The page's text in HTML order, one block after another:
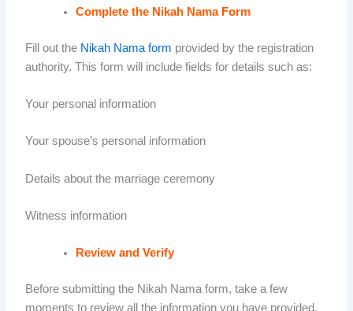
Complete the Nikah Nama Form
Fill out the Nikah Nama form provided by the registration
authority. This form will include fields for details such as:
Your personal information
Your spouse’s personal information
Details about the marriage ceremony
Witness information
Review and Verify
Before submitting the Nikah Nama form, take a few
moments to review all the information you have provided.